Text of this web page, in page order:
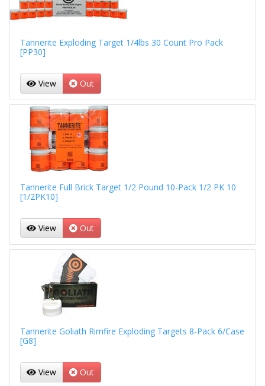
Tannerite Exploding Target 1/4lbs 30 Count Pro Pack
[PP30]
View Out
Tannerite Full Brick Target 1/2 Pound 10-Pack 1/2 PK 10
[1/2PK10]
View Out
Tannerite Goliath Rimfire Exploding Targets 8-Pack 6/Case
[G8]
View Out